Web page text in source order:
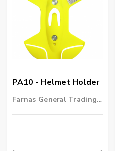
PA10 - Helmet Holder
Farnas General Trading